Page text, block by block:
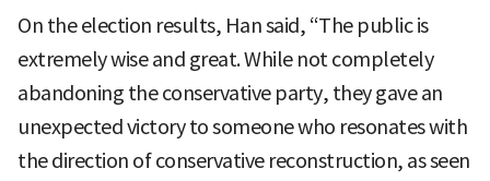
On the election results, Han said, “The public is
extremely wise and great. While not completely
abandoning the conservative party, they gave an
unexpected victory to someone who resonates with
the direction of conservative reconstruction, as seen